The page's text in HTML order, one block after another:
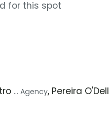
for this spot
... Agency, Pereira O'Dell